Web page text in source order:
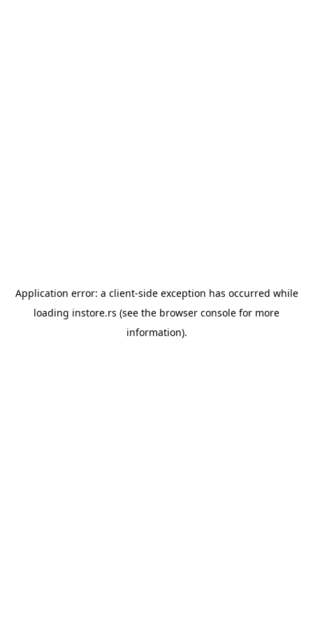
Application error: a client-side exception has occurred while
loading instore.rs (see the browser console for more
information).